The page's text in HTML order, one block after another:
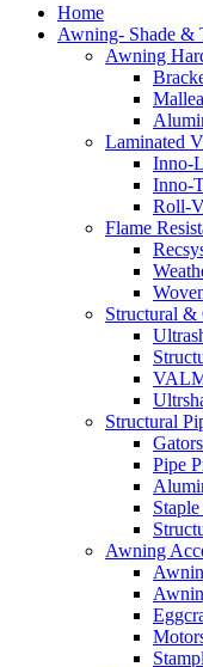
Home
Awning- Shade &
Awning
Laminated
Inno-
Inno-
Roll-
Flame
Structural &
Structural
Pipe
Awning